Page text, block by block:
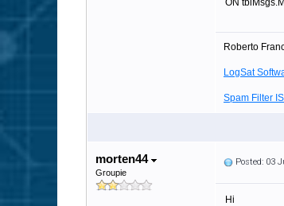
ON
Roberto
LogSat
Spam Filter
morten44
Groupie
Posted: 03
Hi